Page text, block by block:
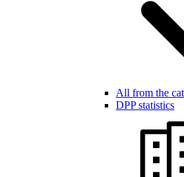
All from the
DPP statistics